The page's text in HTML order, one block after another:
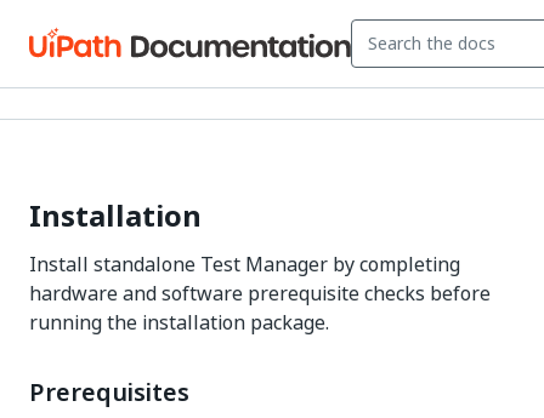
Installation
Install standalone Test Manager by completing
hardware and software prerequisite checks before
running the installation package.
Prerequisites